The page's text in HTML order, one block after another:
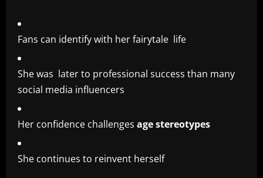
Fans can identify with her fairytale life
She was later to professional success than many
social media influencers
Her confidence challenges age stereotypes
She continues to reinvent herself